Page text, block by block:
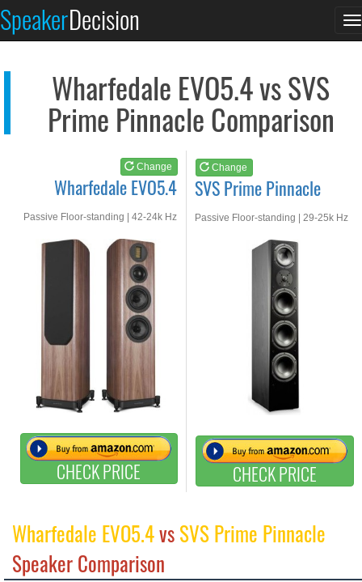
SpeakerDecision
Wharfedale EVO5.4 vs SVS
Prime Pinnacle Comparison
Change
Wharfedale EVO5.4
Passive Floor-standing | 42-24k Hz
CHECK PRICE
Change
SVS Prime Pinnacle
Passive Floor-standing | 29-25k Hz
CHECK PRICE
See at AMAZON
Wharfedale EVO5.4vsSVS Prime Pinnacle
Speaker Comparison